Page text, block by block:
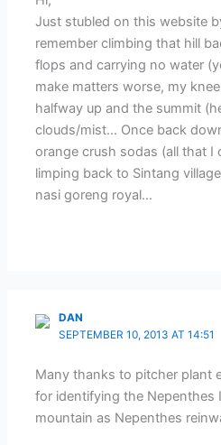
Just stubled on this website
remember climbing that hill
flops and carrying no water
make matters worse, my
halfway up and the summit
clouds/mist… Once back
orange crush sodas (all that I
limping back to Sintang
nasi goreng royal…
DAN
SEPTEMBER 10, 2013 AT 14:51
Many thanks to pitcher plant
for identifying the Nepenthes
mountain as Nepenthes